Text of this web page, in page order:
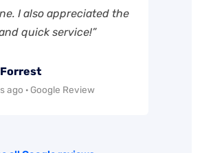
I also appreciated the
quick service!”
ago · Google Review